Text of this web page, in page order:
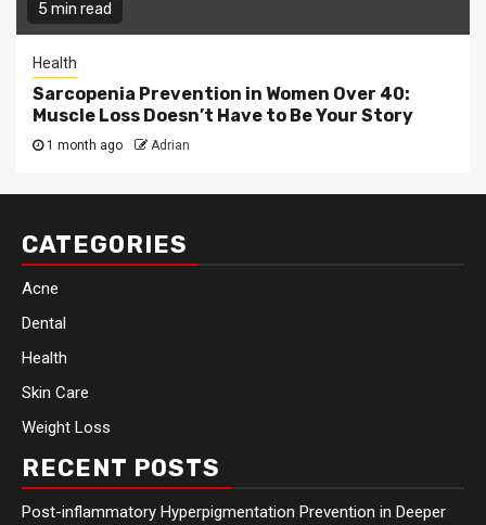
5 min read
Health
Sarcopenia Prevention in Women Over 40:
Muscle Loss Doesn’t Have to Be Your Story
1 month ago Adrian
CATEGORIES
Acne
Dental
Health
Skin Care
Weight Loss
RECENT POSTS
Post-inflammatory Hyperpigmentation Prevention in Deeper